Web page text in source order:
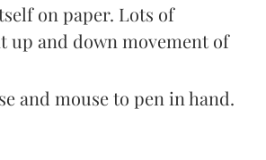
on paper. Lots of
and down movement of
and mouse to pen in hand.